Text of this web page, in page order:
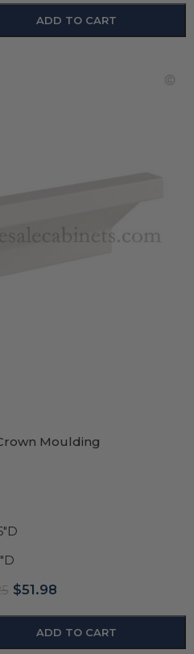
ADD TO CART
Moulding
$51.98
ADD TO CART